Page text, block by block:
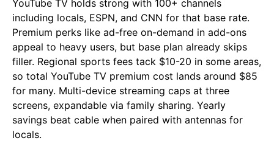
YouTube TV holds strong with 100+ channels
including locals, ESPN, and CNN for that base rate.
Premium perks like ad-free on-demand in add-ons
appeal to heavy users, but base plan already skips
filler. Regional sports fees tack $10-20 in some areas,
so total YouTube TV premium cost lands around $85
for many. Multi-device streaming caps at three
screens, expandable via family sharing. Yearly
savings beat cable when paired with antennas for
locals.